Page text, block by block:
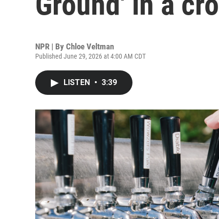
NPR | By Chloe Veltman
Published June 29, 2026 at 4:00 AM CDT
LISTEN • 3:39